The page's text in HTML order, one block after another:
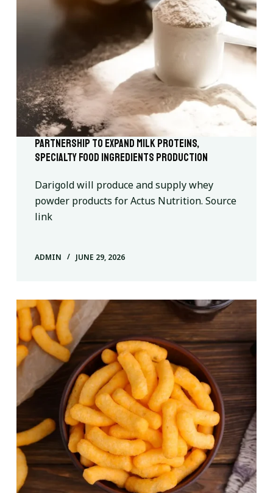
Partnership to expand milk proteins,
specialty food ingredients production
Darigold will produce and supply whey
powder products for Actus Nutrition. Source
link
ADMIN JUNE 29, 2026